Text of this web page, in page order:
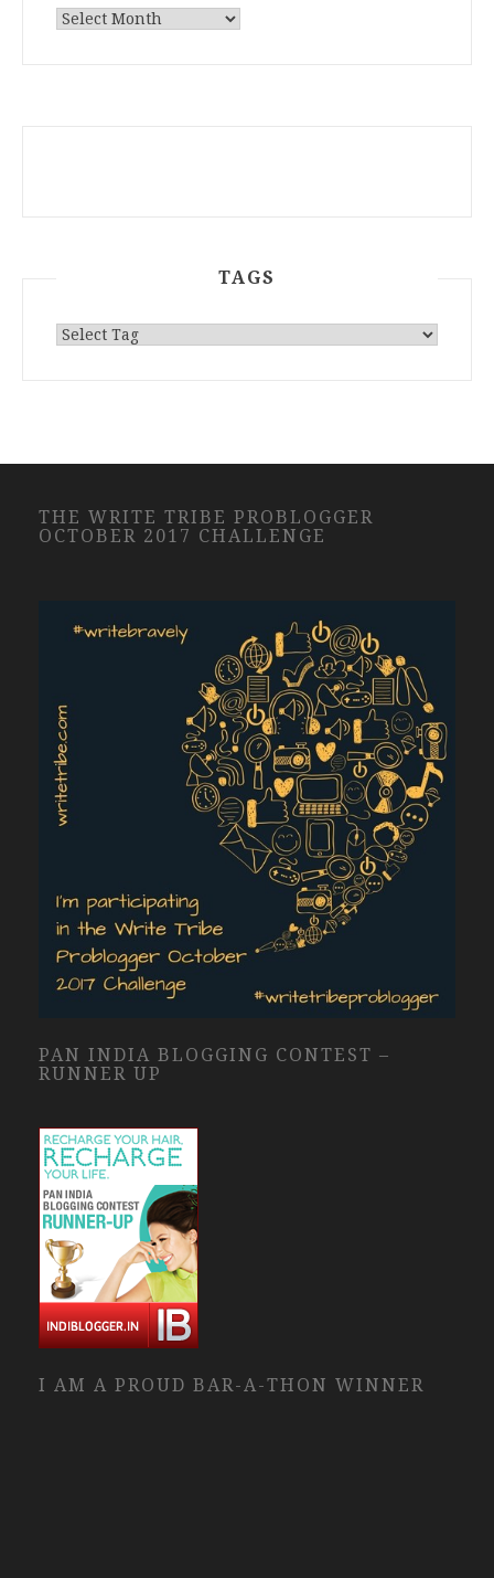
ARCHIVES
TAGS
THE WRITE TRIBE PROBLOGGER
OCTOBER 2017 CHALLENGE
PAN INDIA BLOGGING CONTEST –
RUNNER UP
I AM A PROUD BAR-A-THON WINNER